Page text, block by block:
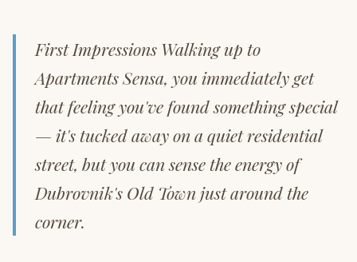
First Impressions Walking up to
Apartments Sensa, you immediately get
that feeling you've found something special
— it's tucked away on a quiet residential
street, but you can sense the energy of
Dubrovnik's Old Town just around the
corner.